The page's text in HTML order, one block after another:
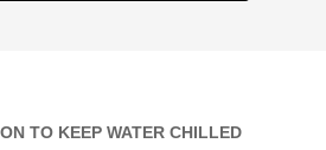
TO KEEP WATER CHILLED